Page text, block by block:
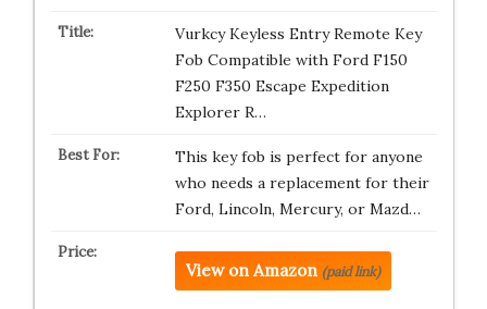
Vurkcy Keyless Entry Remote Key
Fob Compatible with Ford F150
F250 F350 Escape Expedition
Explorer R…
This key fob is perfect for anyone
who needs a replacement for their
Ford, Lincoln, Mercury, or Mazd…
View on Amazon (paid link)